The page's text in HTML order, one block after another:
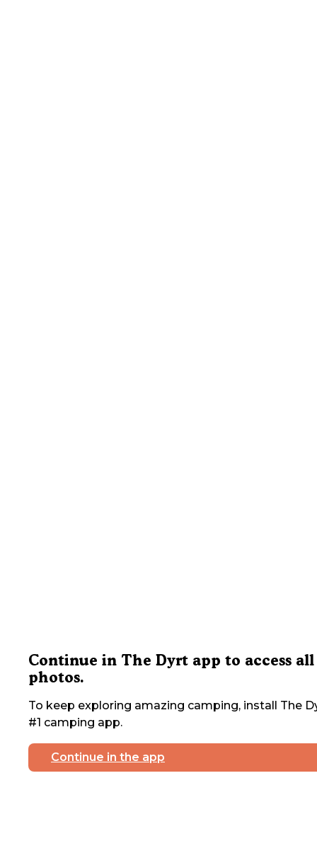
Continue in The Dyrt app to access all
photos.
To keep exploring amazing camping, install The
#1 camping app.
Continue in the app